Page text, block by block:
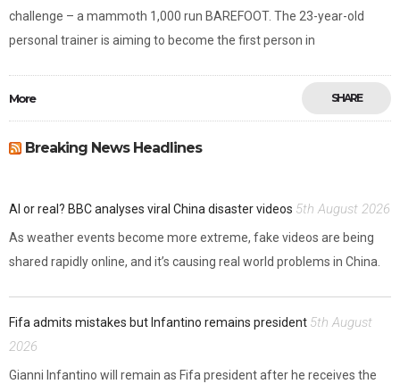
challenge – a mammoth 1,000 run BAREFOOT. The 23-year-old
personal trainer is aiming to become the first person in
More SHARE
Breaking News Headlines
AI or real? BBC analyses viral China disaster videos 5th August 2026
As weather events become more extreme, fake videos are being
shared rapidly online, and it’s causing real world problems in China.
Fifa admits mistakes but Infantino remains president 5th August
2026
Gianni Infantino will remain as Fifa president after he receives the